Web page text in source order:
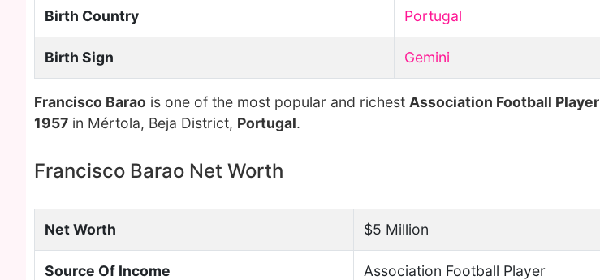
Birth Country Portugal
Birth Sign Gemini
Francisco Barao is one of the most popular and richest Association Football Player
1957 in Mértola, Beja District, Portugal.
Francisco Barao Net Worth
Net Worth $5 Million
Source Of Income Association Football Player